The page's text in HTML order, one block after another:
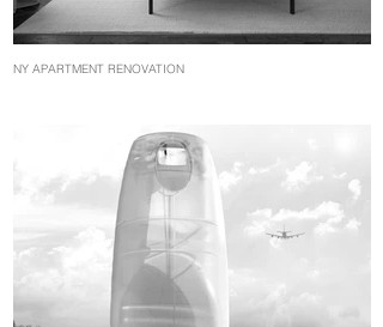
NY APARTMENT RENOVATION